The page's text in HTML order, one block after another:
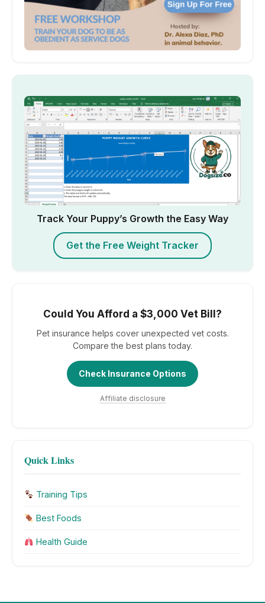
Track Your Puppy’s Growth the Easy Way
Get the Free Weight Tracker
Could You Afford a $3,000 Vet Bill?
Pet insurance helps cover unexpected vet costs.
Compare the best plans today.
Check Insurance Options
Affiliate disclosure
Quick Links
Training Tips
Best Foods
Health Guide